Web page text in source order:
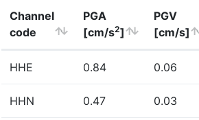
Channel
code
PGA
[cm/s2]
PGV
[cm/s]
HHE 0.84 0.06
HHN 0.47 0.03